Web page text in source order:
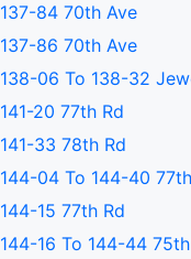
137-84 70th Ave
137-86 70th Ave
138-06 To 138-32
141-20 77th Rd
141-33 78th Rd
144-04 To 144-40
144-15 77th Rd
144-16 To 144-44